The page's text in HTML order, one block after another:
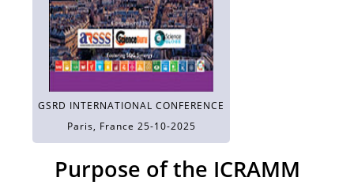
GSRD INTERNATIONAL CONFERENCE
Paris, France 25-10-2025
Purpose of the ICRAMM